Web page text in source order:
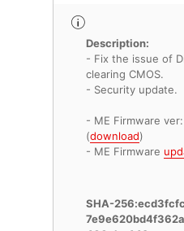
Description:
- Fix the issue of
clearing CMOS.
- Security update.
- ME Firmware ver:
(download)
- ME Firmware
SHA-